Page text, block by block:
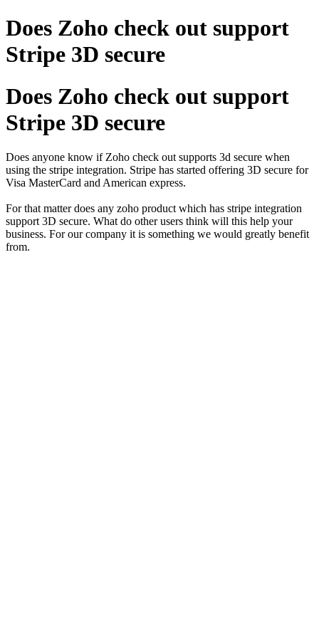
Does Zoho check out support
Stripe 3D secure
Does Zoho check out support
Stripe 3D secure
Does anyone know if Zoho check out supports 3d secure when
using the stripe integration. Stripe has started offering 3D secure for
Visa MasterCard and American express.
For that matter does any zoho product which has stripe integration
support 3D secure. What do other users think will this help your
business. For our company it is something we would greatly benefit
from.